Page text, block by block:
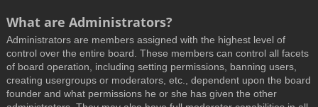
What are Administrators?
Administrators are members assigned with the highest level of
control over the entire board. These members can control all facets
of board operation, including setting permissions, banning users,
creating usergroups or moderators, etc., dependent upon the board
founder and what permissions he or she has given the other